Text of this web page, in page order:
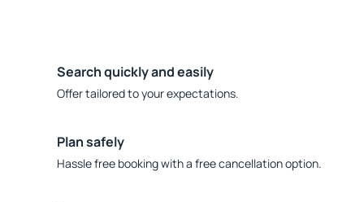
Search quickly and easily
Offer tailored to your expectations.
Plan safely
Hassle free booking with a free cancellation option.